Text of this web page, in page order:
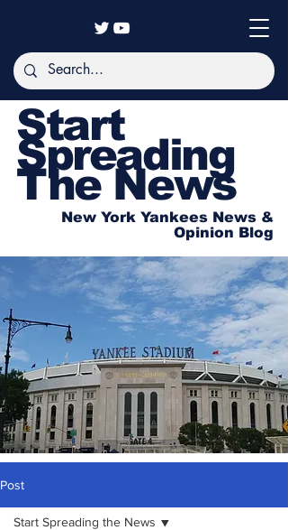
Start
Spreading
The News
New York Yankees News &
Opinion Blog
Post
Start Spreading the News